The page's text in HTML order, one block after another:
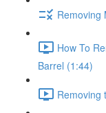
Removing
How To
Barrel (1:44)
Removing